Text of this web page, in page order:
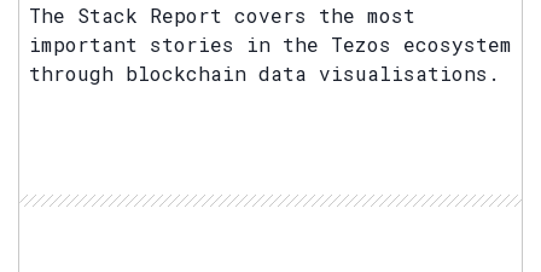
The Stack Report covers the most
important stories in the Tezos ecosystem
through blockchain data visualisations.